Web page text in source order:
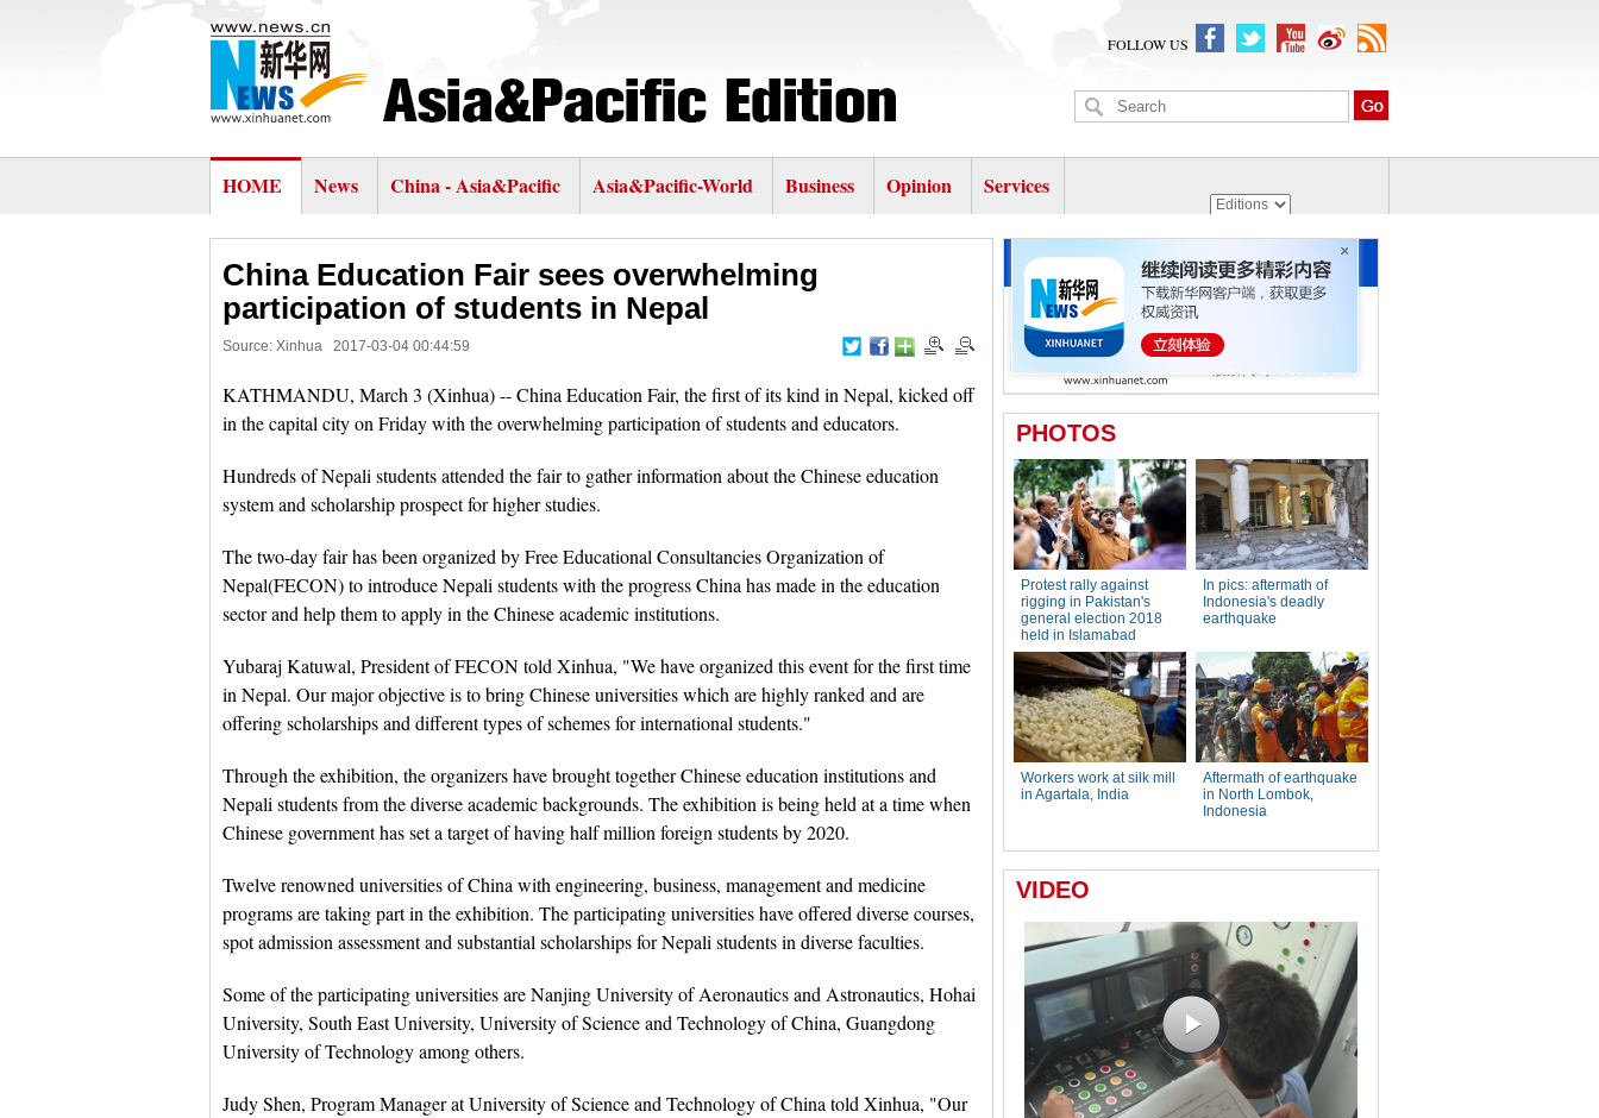
FOLLOW US
HOME News China - Asia&Pacific Asia&Pacific-World Business Opinion Services
China Education Fair sees overwhelming
participation of students in Nepal
Source: Xinhua 2017-03-04 00:44:59
KATHMANDU, March 3 (Xinhua) -- China Education Fair, the first of its kind in Nepal, kicked off
in the capital city on Friday with the overwhelming participation of students and educators.
Hundreds of Nepali students attended the fair to gather information about the Chinese education
system and scholarship prospect for higher studies.
The two-day fair has been organized by Free Educational Consultancies Organization of
Nepal(FECON) to introduce Nepali students with the progress China has made in the education
sector and help them to apply in the Chinese academic institutions.
Yubaraj Katuwal, President of FECON told Xinhua, "We have organized this event for the first time
in Nepal. Our major objective is to bring Chinese universities which are highly ranked and are
offering scholarships and different types of schemes for international students."
Through the exhibition, the organizers have brought together Chinese education institutions and
Nepali students from the diverse academic backgrounds. The exhibition is being held at a time when
Chinese government has set a target of having half million foreign students by 2020.
Twelve renowned universities of China with engineering, business, management and medicine
programs are taking part in the exhibition. The participating universities have offered diverse courses,
spot admission assessment and substantial scholarships for Nepali students in diverse faculties.
Some of the participating universities are Nanjing University of Aeronautics and Astronautics, Hohai
University, South East University, University of Science and Technology of China, Guangdong
University of Technology among others.
Judy Shen, Program Manager at University of Science and Technology of China told Xinhua, "Our